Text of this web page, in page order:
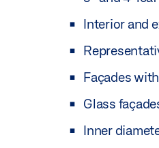
Interior and
Façades
Glass
Inner